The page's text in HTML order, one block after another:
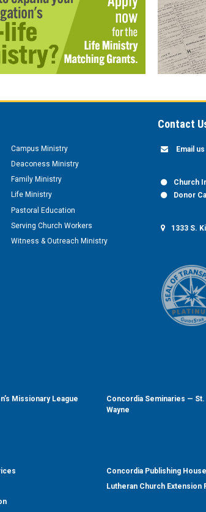
Campus Ministry
Deaconess Ministry
Family Ministry
Life Ministry
Pastoral Education
Serving Church Workers
Witness & Outreach Ministry
Contact
Email us
Church
Donor
1333 S.
Missionary League
Concordia Seminaries —
Wayne
Concordia Publishing House
Lutheran Church Extension